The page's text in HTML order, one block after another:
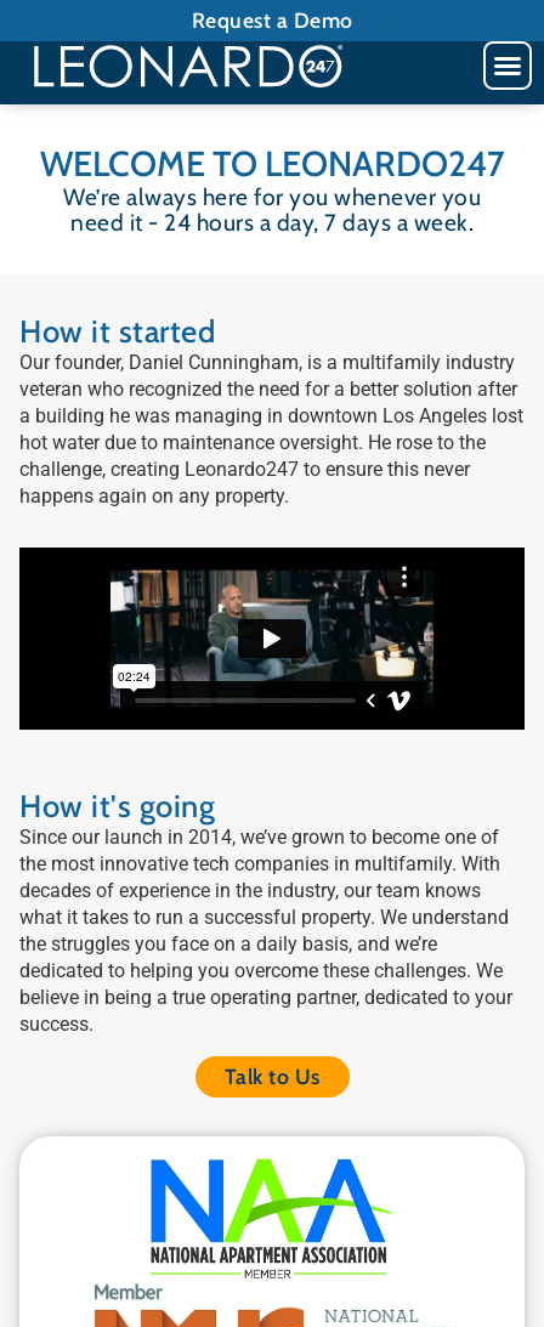
Request a Demo
WELCOME TO LEONARDO247
We’re always here for you whenever you
need it - 24 hours a day, 7 days a week.
How it started
Our founder, Daniel Cunningham, is a multifamily industry
veteran who recognized the need for a better solution after
a building he was managing in downtown Los Angeles lost
hot water due to maintenance oversight. He rose to the
challenge, creating Leonardo247 to ensure this never
happens again on any property.
How it's going
Since our launch in 2014, we’ve grown to become one of
the most innovative tech companies in multifamily. With
decades of experience in the industry, our team knows
what it takes to run a successful property. We understand
the struggles you face on a daily basis, and we’re
dedicated to helping you overcome these challenges. We
believe in being a true operating partner, dedicated to your
success.
Talk to Us